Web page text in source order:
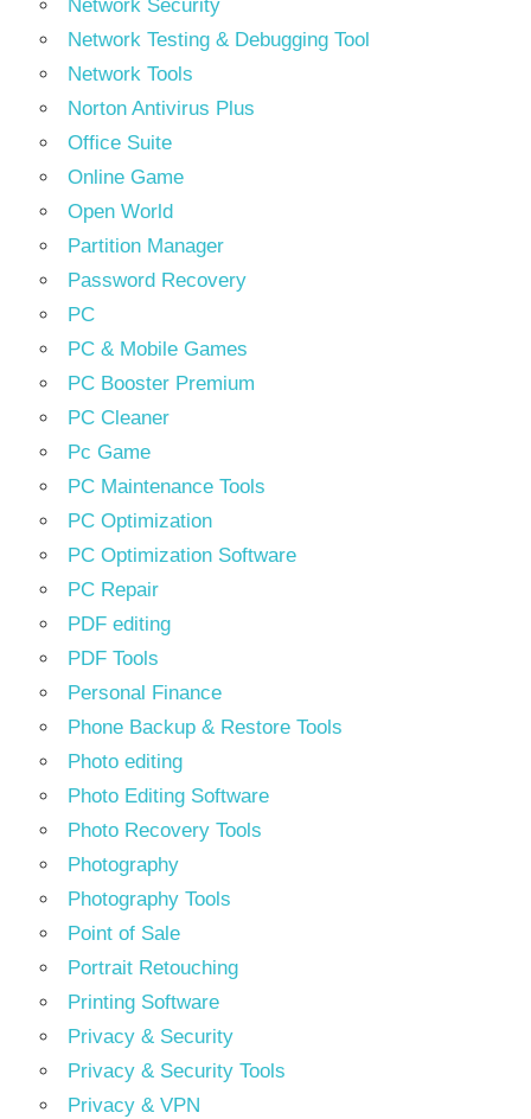
Network Security
Network Testing & Debugging Tool
Network Tools
Norton Antivirus Plus
Office Suite
Online Game
Open World
Partition Manager
Password Recovery
PC
PC & Mobile Games
PC Booster Premium
PC Cleaner
Pc Game
PC Maintenance Tools
PC Optimization
PC Optimization Software
PC Repair
PDF editing
PDF Tools
Personal Finance
Phone Backup & Restore Tools
Photo editing
Photo Editing Software
Photo Recovery Tools
Photography
Photography Tools
Point of Sale
Portrait Retouching
Printing Software
Privacy & Security
Privacy & Security Tools
Privacy & VPN